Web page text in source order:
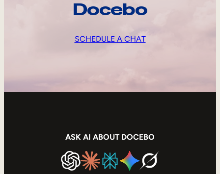
Docebo
SCHEDULE A CHAT
ASK AI ABOUT DOCEBO